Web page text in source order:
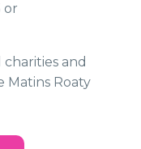
or
and
Matins Roaty